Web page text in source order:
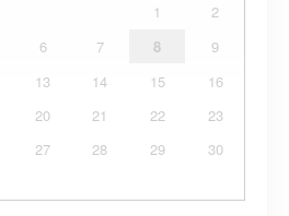
1
2
6 7 8
9
13 14 15
16
20 21 22
23
27 28 29
30